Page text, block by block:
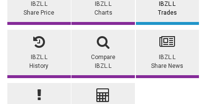
IBZL.L
Share Price
IBZL.L
Charts
IBZL.L
Trades
IBZL.L
History
Compare
IBZL.L
IBZL.L
Share News